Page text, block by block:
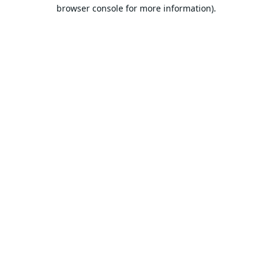
browser console for more information).